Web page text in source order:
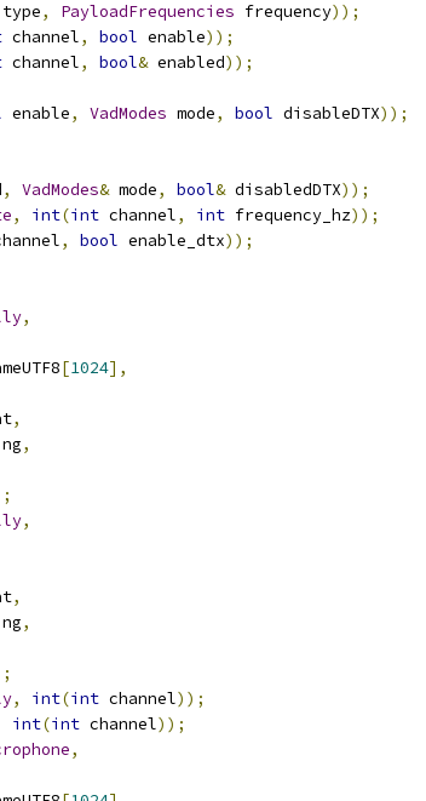
type, PayloadFrequencies frequency));
channel, bool enable));
channel, bool& enabled));
enable, VadModes mode, bool disableDTX));
, VadModes& mode, bool& disabledDTX));
, int(int channel, int frequency_hz));
, bool enable_dtx));
,
[1024],
,
,
,
,
,
, int(int channel));
int(int channel));
,